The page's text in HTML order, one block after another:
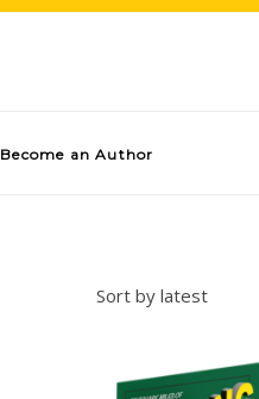
Become an Author
Sort by latest